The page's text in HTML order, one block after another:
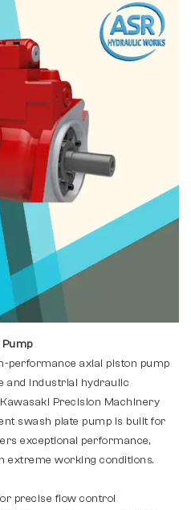
Pump
performance axial piston pump
and industrial hydraulic
Precision Machinery
swash plate pump is built for
exceptional performance,
extreme working conditions.
precise flow control